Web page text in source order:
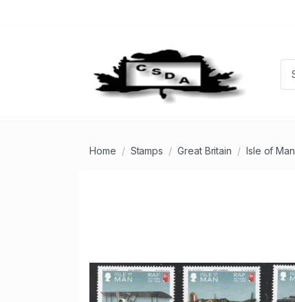
Home Stamps Great Britain Isle of Man